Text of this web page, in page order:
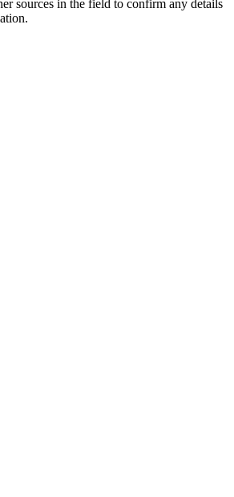
sources in the field to confirm any details